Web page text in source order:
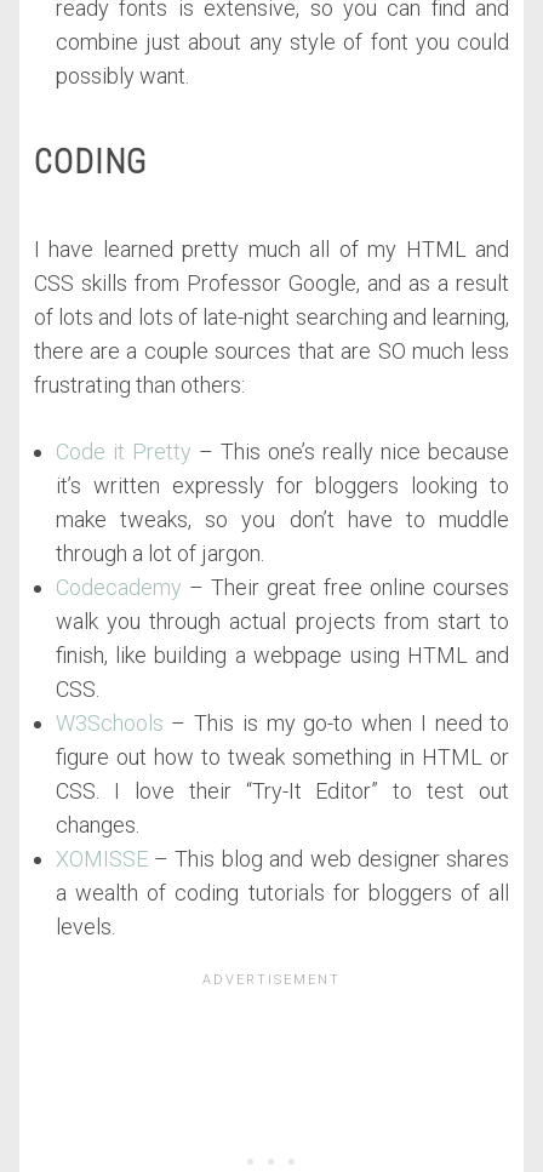
ready fonts is extensive, so you can find and
combine just about any style of font you could
possibly want.
CODING
I have learned pretty much all of my HTML and
CSS skills from Professor Google, and as a result
of lots and lots of late-night searching and learning,
there are a couple sources that are SO much less
frustrating than others:
Code it Pretty – This one’s really nice because
it’s written expressly for bloggers looking to
make tweaks, so you don’t have to muddle
through a lot of jargon.
Codecademy – Their great free online courses
walk you through actual projects from start to
finish, like building a webpage using HTML and
CSS.
W3Schools – This is my go-to when I need to
figure out how to tweak something in HTML or
CSS. I love their “Try-It Editor” to test out
changes.
XOMISSE– This blog and web designer shares
a wealth of coding tutorials for bloggers of all
levels.